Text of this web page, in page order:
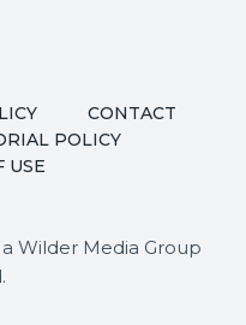
CONTACT
POLICY
USE
Wilder Media Group